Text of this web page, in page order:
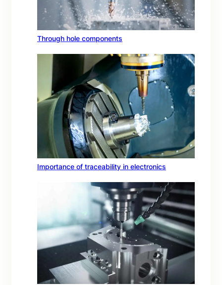
Through hole components
Importance of traceability in electronics